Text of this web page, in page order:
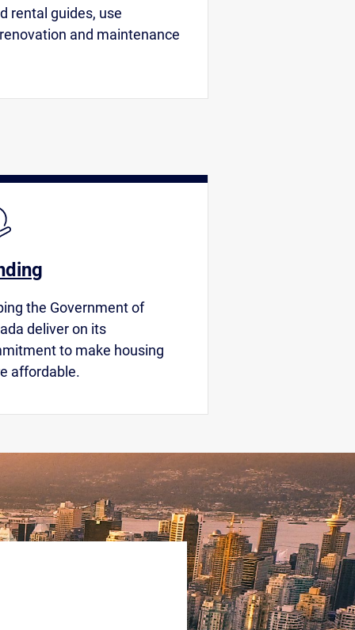
rental guides, use
and maintenance
the Government of
deliver on its
to make housing
affordable.